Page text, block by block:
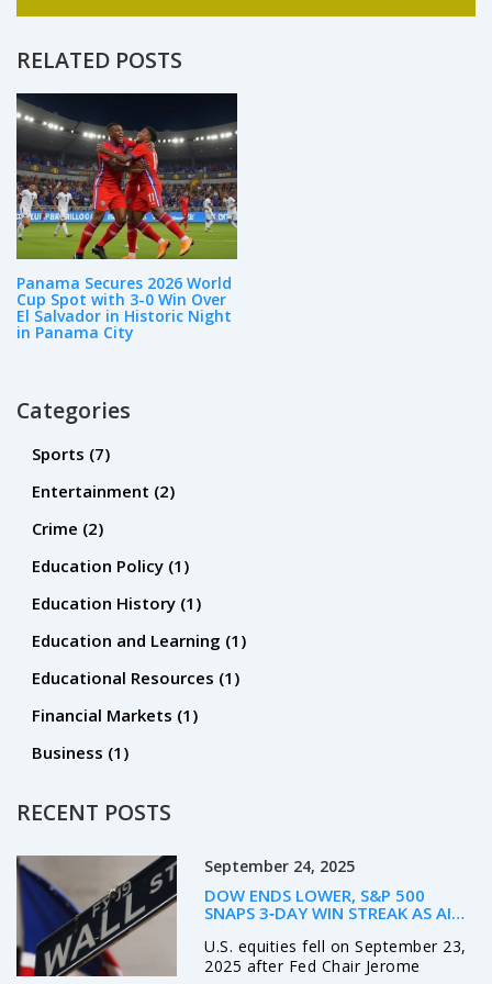
education, I enjoy writing and sharing my
expertise on various aspects of the field.
Whether it's the latest trends in teaching
methodologies or innovative ways to engage
students, my goal is to inspire and inform
others about the power of education.
RELATED POSTS
Panama Secures 2026 World
Cup Spot with 3-0 Win Over
El Salvador in Historic Night
in Panama City
Categories
Sports (7)
Entertainment (2)
Crime (2)
Education Policy (1)
Education History (1)
Education and Learning (1)
Educational Resources (1)
Financial Markets (1)
Business (1)
RECENT POSTS
September 24, 2025
DOW ENDS LOWER, S&P 500
SNAPS 3‑DAY WIN STREAK AS AI
LABOR‑MARKET WARNING ROCKS
WALL STREET
U.S. equities fell on September 23,
2025 after Fed Chair Jerome